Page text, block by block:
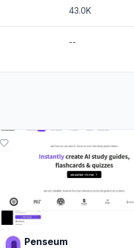
43.0K
--
Penseum